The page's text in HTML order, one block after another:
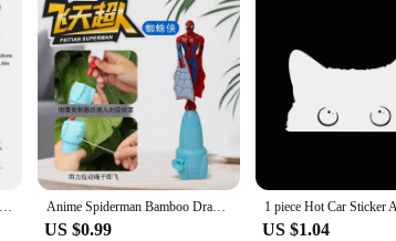
Plossl Eyepiece, designed to enhance your
expansive 40mm to the detailed 4mm. The multi-coated
eyepiece set caters to a variety of viewing needs. From
of view makes it an excellent choice for planetary
1/3Pcs Random Sonny Angel animals Jupiter hippers Angel Nake Body Cupido Kewpie Doll Figure Christmas Decorations Toys Anime Spiderman Bamboo Dragonfly Flying Toy Iron Man Captain Rotating String Flying Toys Outdoor Toy for Boys Children Gift
US $0.99 US $1.04